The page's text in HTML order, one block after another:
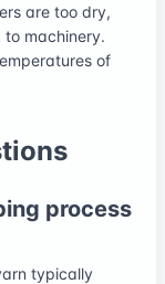
are too dry,
machinery.
of
process
typically